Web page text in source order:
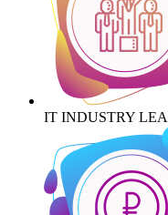
IT INDUSTRY